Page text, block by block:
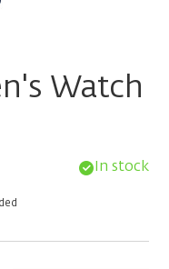
Watch
In stock